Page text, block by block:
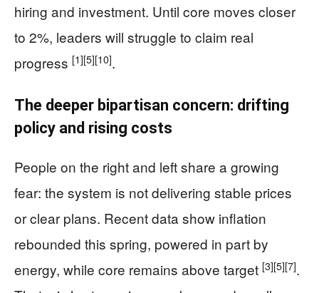
hiring and investment. Until core moves closer
to 2%, leaders will struggle to claim real
progress [1][5][10].
The deeper bipartisan concern: drifting
policy and rising costs
People on the right and left share a growing
fear: the system is not delivering stable prices
or clear plans. Recent data show inflation
rebounded this spring, powered in part by
energy, while core remains above target [3][5][7].